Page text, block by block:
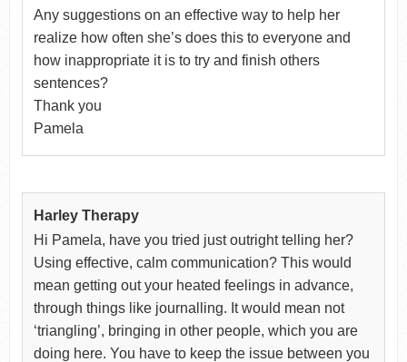
Any suggestions on an effective way to help her
realize how often she’s does this to everyone and
how inappropriate it is to try and finish others
sentences?
Thank you
Pamela
Harley Therapy
Hi Pamela, have you tried just outright telling her?
Using effective, calm communication? This would
mean getting out your heated feelings in advance,
through things like journalling. It would mean not
‘triangling’, bringing in other people, which you are
doing here. You have to keep the issue between you